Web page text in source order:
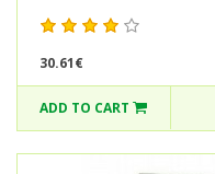
30.61€
ADD TO CART